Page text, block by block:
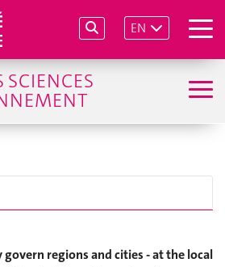
EN
SCIENCES
regions and cities - at the local